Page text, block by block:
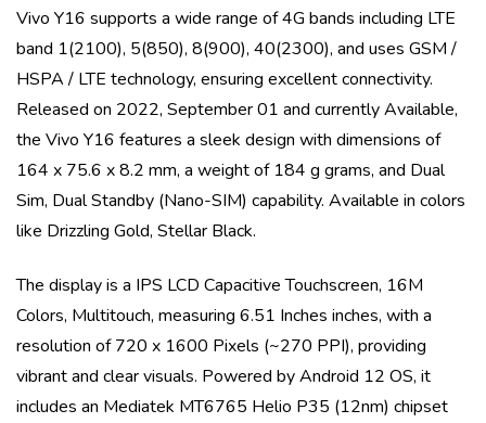
Vivo Y16 supports a wide range of 4G bands including LTE
band 1(2100), 5(850), 8(900), 40(2300), and uses GSM /
HSPA / LTE technology, ensuring excellent connectivity.
Released on 2022, September 01 and currentlyAvailable,
the Vivo Y16 features a sleek design with dimensions of
164 x 75.6 x 8.2 mm, a weight of 184 g grams, and Dual
Sim, Dual Standby (Nano-SIM) capability. Available in colors
like Drizzling Gold, Stellar Black.
The display is a IPS LCD Capacitive Touchscreen, 16M
Colors, Multitouch, measuring 6.51 Inches inches, with a
resolution of 720 x 1600 Pixels (~270 PPI), providing
vibrant and clear visuals. Powered byAndroid 12 OS, it
includes an Mediatek MT6765 Helio P35 (12nm) chipset